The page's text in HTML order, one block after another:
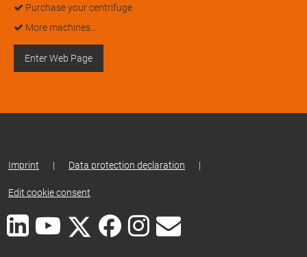
Purchase your centrifuge
More machines…
Enter Web Page
Imprint | Data protection declaration |
Edit cookie consent